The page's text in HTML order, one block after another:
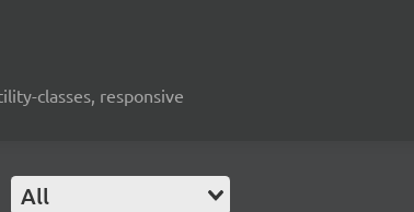
classes, responsive
All